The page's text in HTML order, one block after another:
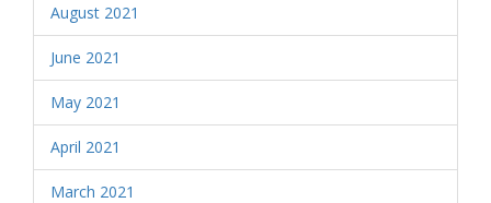
August 2021
June 2021
May 2021
April 2021
March 2021